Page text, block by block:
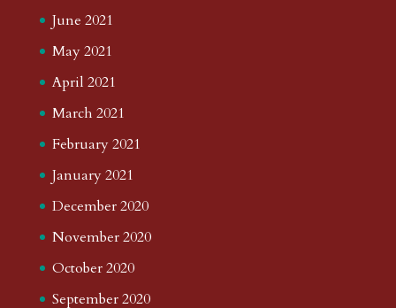
June 2021
May 2021
April 2021
March 2021
February 2021
January 2021
December 2020
November 2020
October 2020
September 2020